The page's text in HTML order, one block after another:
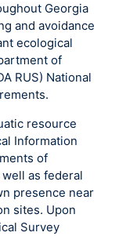
Georgia
and avoidance
ecological
of
RUS) National
resource
Information
of
as federal
presence near
sites. Upon
Survey